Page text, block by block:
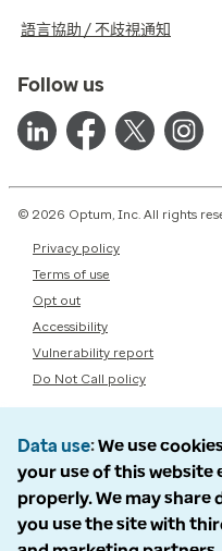
語言協助 / 不歧視通知
Follow us
© 2026 Optum, Inc. All rights
Privacy policy
Terms of use
Opt out
Accessibility
Vulnerability report
Do Not Call policy
Data use We use
your use of this website
properly. We may share
you use the site with